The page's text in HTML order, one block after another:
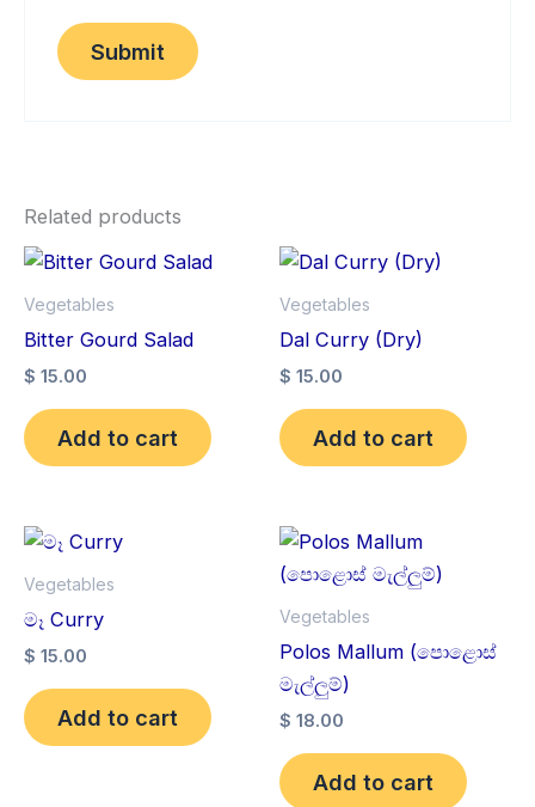
Related products
Vegetables
Bitter Gourd Salad
$ 15.00
Add to cart
Vegetables
Dal Curry (Dry)
$ 15.00
Add to cart
Vegetables
මෑ Curry
$ 15.00
Add to cart
Vegetables
Polos Mallum (පොළොස්
මැල්ලුම්)
$ 18.00
Add to cart